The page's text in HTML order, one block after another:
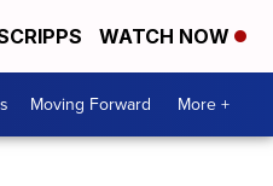
WATCH NOW
Moving Forward More +